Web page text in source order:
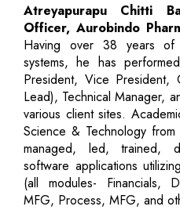
Atreyapurapu Chitti
Officer, Aurobindo
Having over 38 years of
systems, he has
President, Vice President,
Lead), Technical Manager,
various client sites.
Science & Technology
managed, led, trained,
software applications
(all modules- Financials,
MFG, Process, MFG, and